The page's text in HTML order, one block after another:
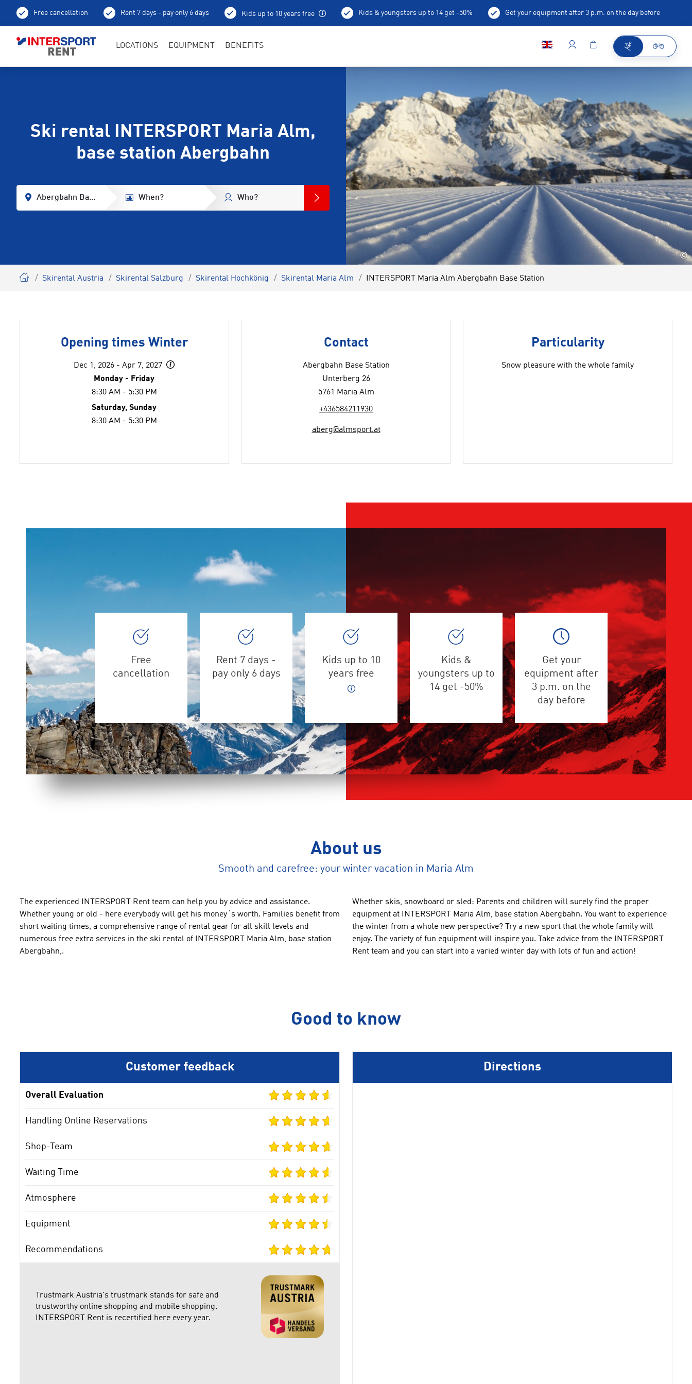
Free cancellation Rent 7 days - pay only 6 days Kids up to 10 years free Kids & youngsters up to 14 get -50% Get your equipment after 3 p.m. on the day before
LOCATIONS EQUIPMENT BENEFITS
Ski rental INTERSPORT Maria Alm,
base station Abergbahn
Abergbahn Base Station When? Who?
©
Skirental Austria Skirental Salzburg Skirental Hochkönig Skirental Maria Alm INTERSPORT Maria Alm Abergbahn Base Station
Opening times Winter
Dec 1, 2026 - Apr 7, 2027
Monday - Friday
8:30 AM - 5:30 PM
Saturday, Sunday
8:30 AM - 5:30 PM
Contact
Abergbahn Base Station
Unterberg 26
5761 Maria Alm
+436584211930
aberg@almsport.at
Particularity
Snow pleasure with the whole family
Free
cancellation
Rent 7 days -
pay only 6 days
Kids up to 10
years free
Kids &
youngsters up to
14 get -50%
Get your
equipment after
3 p.m. on the
day before
About us
Smooth and carefree: your winter vacation in Maria Alm
The experienced INTERSPORT Rent team can help you by advice and assistance.
Whether young or old - here everybody will get his money´s worth. Families benefit from
short waiting times, a comprehensive range of rental gear for all skill levels and
numerous free extra services in the ski rental of INTERSPORT Maria Alm, base station
Abergbahn,.
Whether skis, snowboard or sled: Parents and children will surely find the proper
equipment at INTERSPORT Maria Alm, base station Abergbahn. You want to experience
the winter from a whole new perspective? Try a new sport that the whole family will
enjoy. The variety of fun equipment will inspire you. Take advice from the
INTERSPORT
Rent team and you can start into a varied winter day with lots of fun and action!
Good to know
Customer feedback
Overall Evaluation
Handling Online Reservations
Shop-Team
Waiting Time
Atmosphere
Equipment
Recommendations
Trustmark Austria's trustmark stands for safe and
trustworthy online shopping and mobile shopping.
INTERSPORT Rent is recertified here every year.
Directions